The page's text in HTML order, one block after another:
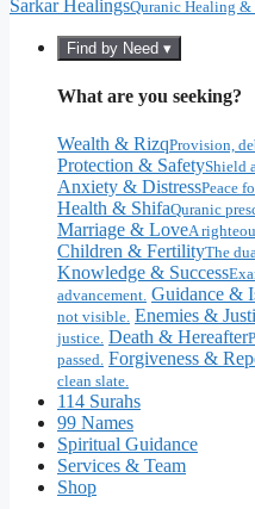
Sarkar HealingsQuranic Healing &
Find by Need ▾
What are you seeking?
Wealth & RizqProvision,
Protection & SafetyShield
Anxiety & DistressPeace
Health & ShifaQuranic
Marriage & LoveA
Children & FertilityThe
Knowledge & Success
advancement. Guidance &
not visible. Enemies &
justice. Death & Hereafter
passed. Forgiveness &
clean slate.
114 Surahs
99 Names
Spiritual Guidance
Services & Team
Shop